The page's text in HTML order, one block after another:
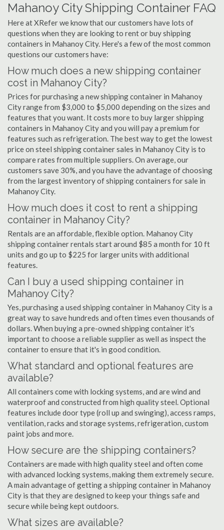
Mahanoy City Shipping Container FAQ
Here at XRefer we know that our customers have lots of
questions when they are looking to rent or buy shipping
containers in Mahanoy City. Here's a few of the most common
questions our customers have:
How much does a new shipping container
cost in Mahanoy City?
Prices for purchasing a new shipping container in Mahanoy
City range from $3,000 to $5,000 depending on the sizes and
features that you want. It costs more to buy larger shipping
containers in Mahanoy City and you will pay a premium for
features such as refrigeration. The best way to get the lowest
price on steel shipping container sales in Mahanoy City is to
compare rates from multiple suppliers. On average, our
customers save 30%, and you have the advantage of choosing
from the largest inventory of shipping containers for sale in
Mahanoy City.
How much does it cost to rent a shipping
container in Mahanoy City?
Rentals are an affordable, flexible option. Mahanoy City
shipping container rentals start around $85 a month for 10 ft
units and go up to $225 for larger units with additional
features.
Can I buy a used shipping container in
Mahanoy City?
Yes, purchasing a used shipping container in Mahanoy City is a
great way to save hundreds and often times even thousands of
dollars. When buying a pre-owned shipping container it's
important to choose a reliable supplier as well as inspect the
container to ensure that it's in good condition.
What standard and optional features are
available?
All containers come with locking systems, and are wind and
waterproof and constructed from high quality steel. Optional
features include door type (roll up and swinging), access ramps,
ventilation, racks and storage systems, refrigeration, custom
paint jobs and more.
How secure are the shipping containers?
Containers are made with high quality steel and often come
with advanced locking systems, making them extremely secure.
A main advantage of getting a shipping container in Mahanoy
City is that they are designed to keep your things safe and
secure while being kept outdoors.
What sizes are available?